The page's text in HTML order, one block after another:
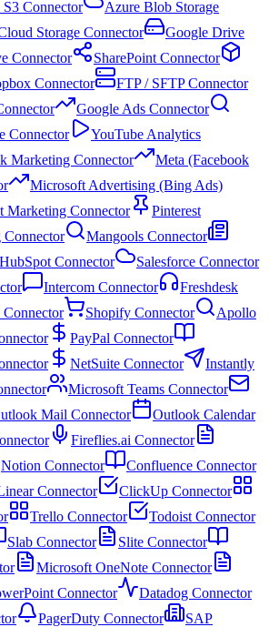
Connector
Azure Blob Storage
Storage Connector
Google Drive
Connector
SharePoint Connector
Connector
FTP / SFTP Connector
Google Ads Connector
Connector
YouTube Analytics
Marketing Connector
Meta (Facebook
Microsoft Advertising (Bing Ads)
Marketing Connector
Pinterest
Connector
Mangools Connector
HubSpot Connector
Salesforce Connector
Intercom Connector
Freshdesk
Connector Shopify Connector
Apollo
PayPal Connector
NetSuite Connector
Instantly
Microsoft Teams Connector
Mail Connector
Outlook Calendar
Fireflies.ai Connector
Notion Connector
Confluence Connector
Connector
ClickUp Connector
Trello Connector
Todoist Connector
Slab Connector
Slite Connector
Microsoft OneNote Connector
Connector
Datadog Connector
PagerDuty Connector
SAP